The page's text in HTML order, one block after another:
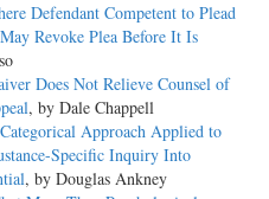
Defendant Competent to Plead
Revoke Plea Before It Is
Does Not Relieve Counsel of
, by Dale Chappell
Approach Applied to
Specific Inquiry Into
, by Douglas Ankney